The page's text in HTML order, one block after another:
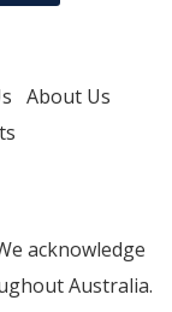
About Us
acknowledge
Australia.